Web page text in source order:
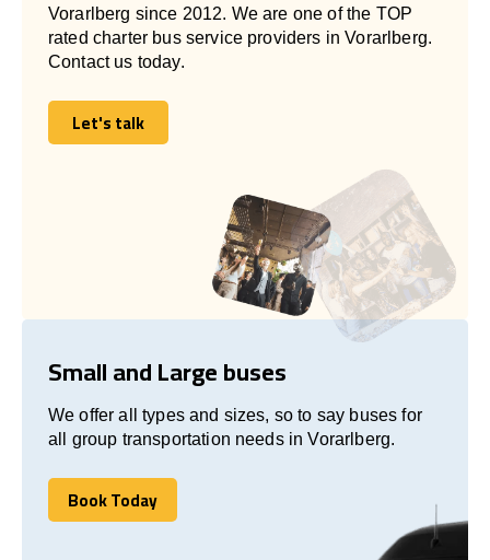
Vorarlberg since 2012. We are one of the TOP
rated charter bus service providers in Vorarlberg.
Contact us today.
Let's talk
Let's talk
Small and Large buses
We offer all types and sizes, so to say buses for
all group transportation needs in Vorarlberg.
Book Today
Book Today